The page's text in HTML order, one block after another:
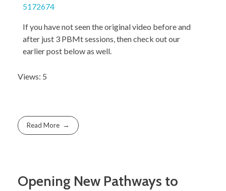
5172674
If you have not seen the original video before and
after just 3 PBMt sessions, then check out our
earlier post below as well.
Views: 5
Read More
Opening New Pathways to